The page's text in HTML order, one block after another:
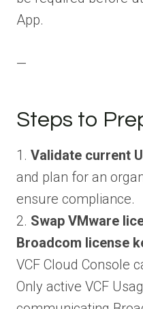
App.
—
Steps to
1. Validate current
and plan for an
ensure compliance.
2. Swap VMware
Broadcom license
VCF Cloud Console
Only active VCF